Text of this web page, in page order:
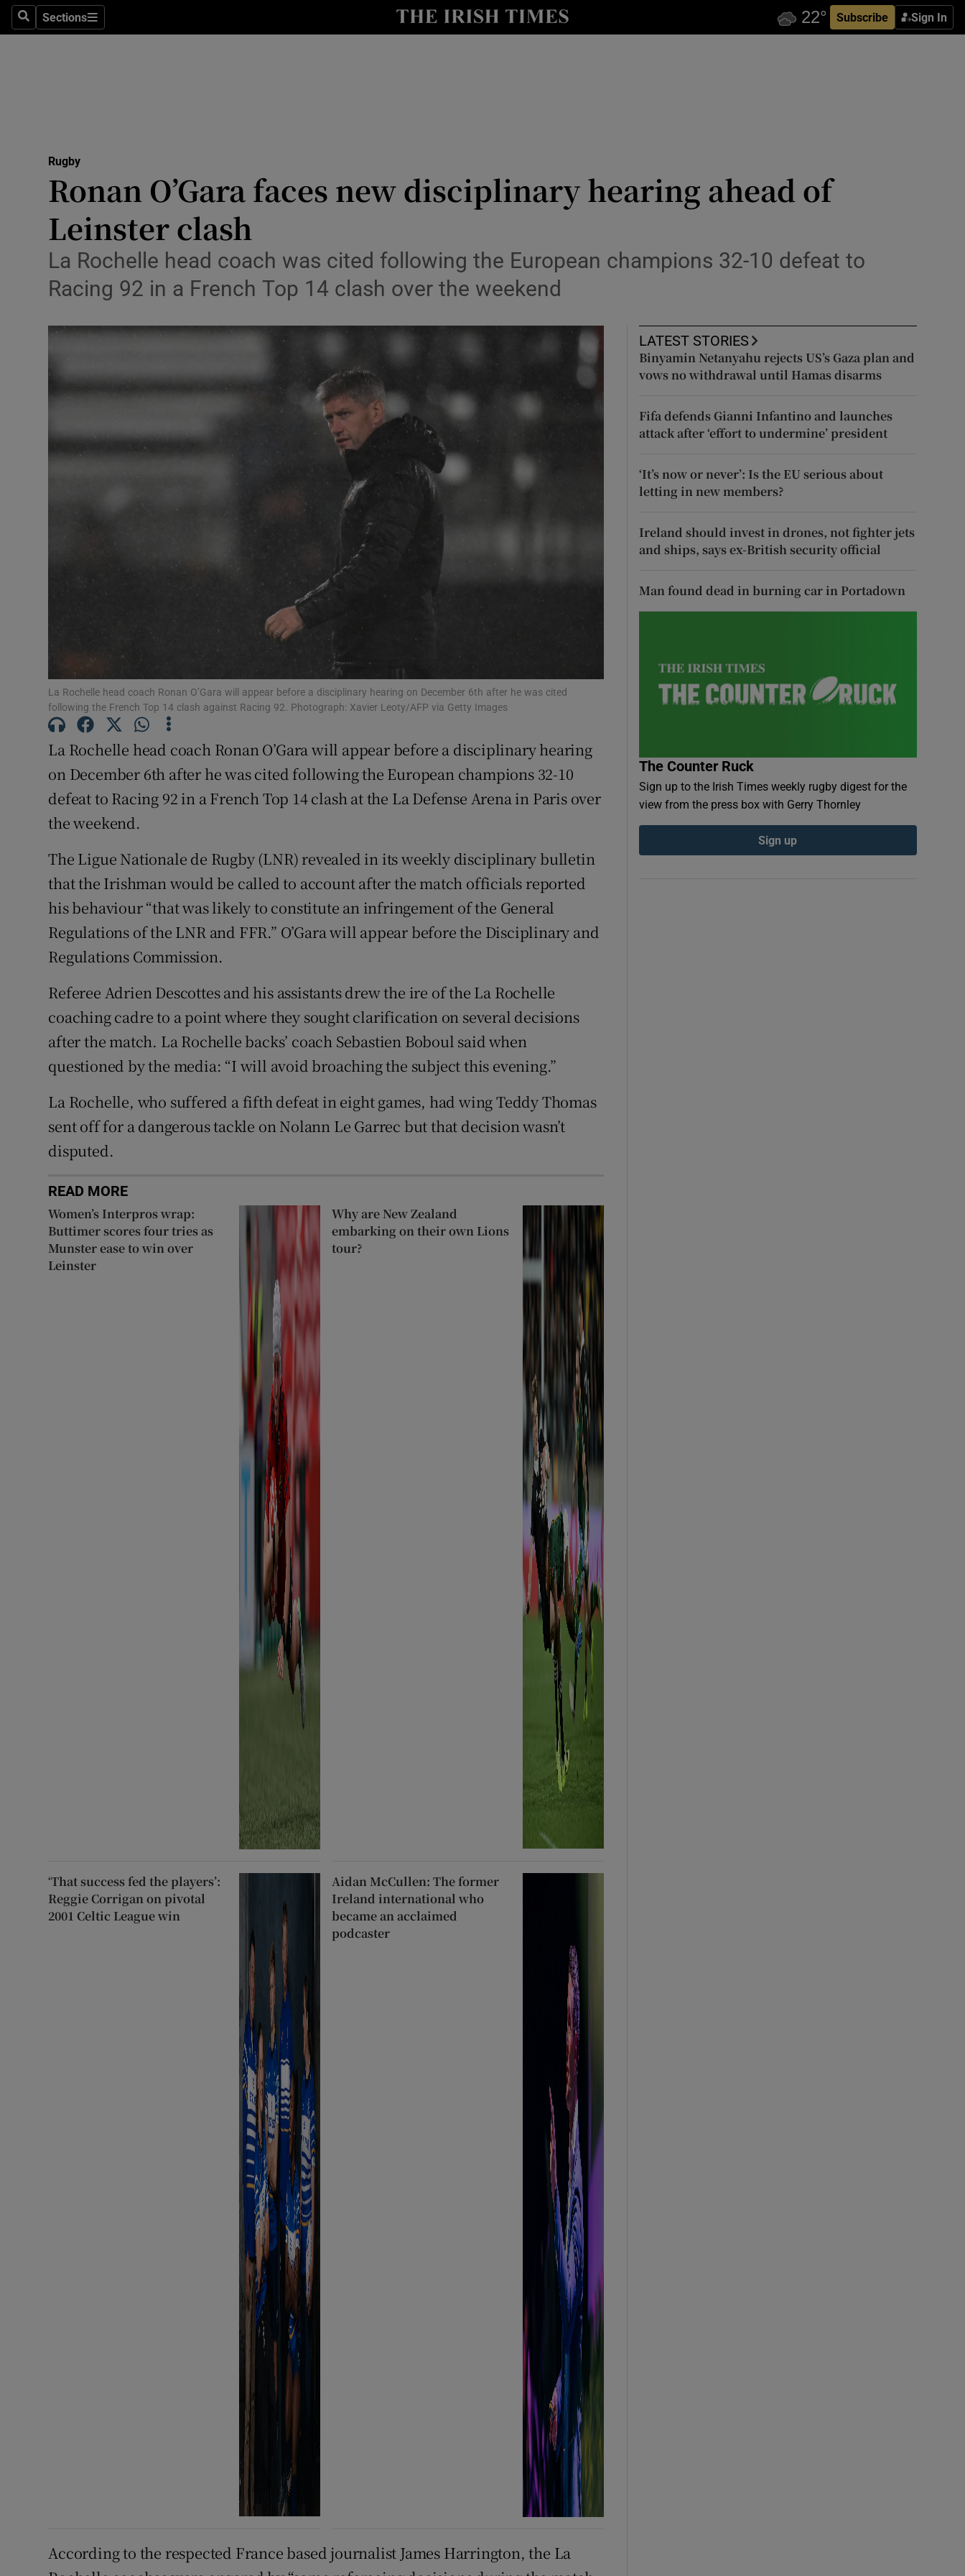
SearchSections
Sections Subscribe Sign In
Show Health sub sections
Science
Show Science sub sections
Abroad
Obituaries
Transport
Podcasts
Student Hub
Offbeat
Family Notices
Sponsored
Show Sponsored sub sections
Subscriber Rewards
Competitions
Newsletters
Rugby
Ronan O’Gara faces new disciplinary hearing ahead of
Leinster clash
La Rochelle head coach was cited following the European champions 32-10 defeat to
Racing 92 in a French Top 14 clash over the weekend
La Rochelle head coach Ronan O’Gara will appear before a disciplinary hearing on December 6th after he was cited
following the French Top 14 clash against Racing 92. Photograph: Xavier Leoty/AFP via Getty Images
La Rochelle head coach Ronan O’Gara will appear before a disciplinary hearing
on December 6th after he was cited following the European champions 32-10
defeat to Racing 92 in a French Top 14 clash at the La Defense Arena in Paris over
the weekend.
The Ligue Nationale de Rugby (LNR) revealed in its weekly disciplinary bulletin
that the Irishman would be called to account after the match officials reported
his behaviour “that was likely to constitute an infringement of the General
Regulations of the LNR and FFR.” O’Gara will appear before the Disciplinary and
Regulations Commission.
Referee Adrien Descottes and his assistants drew the ire of the La Rochelle
coaching cadre to a point where they sought clarification on several decisions
after the match. La Rochelle backs’ coach Sebastien Boboul said when
questioned by the media: “I will avoid broaching the subject this evening.”
La Rochelle, who suffered a fifth defeat in eight games, had wing Teddy Thomas
sent off for a dangerous tackle on Nolann Le Garrec but that decision wasn’t
disputed.
READ MORE
Women’s Interpros wrap:
Buttimer scores four tries as
Munster ease to win over
Leinster
Why are New Zealand
embarking on their own Lions
tour?
‘That success fed the players’:
Reggie Corrigan on pivotal
2001 Celtic League win
Aidan McCullen: The former
Ireland international who
became an acclaimed
podcaster
According to the respected France based journalist James Harrington, the La
LATEST STORIES
Binyamin Netanyahu rejects US’s Gaza plan and
vows no withdrawal until Hamas disarms
Fifa defends Gianni Infantino and launches
attack after ‘effort to undermine’ president
‘It’s now or never’: Is the EU serious about
letting in new members?
Ireland should invest in drones, not fighter jets
and ships, says ex-British security official
Man found dead in burning car in Portadown
The Counter Ruck
Sign up to the Irish Times weekly rugby digest for the
view from the press box with Gerry Thornley
Sign up